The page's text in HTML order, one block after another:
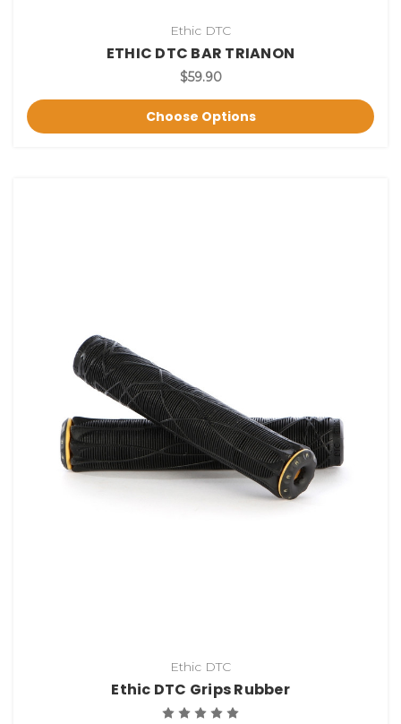
Ethic DTC
ETHIC DTC BAR TRIANON
$59.90
Choose Options
Ethic DTC
Ethic DTC Grips Rubber